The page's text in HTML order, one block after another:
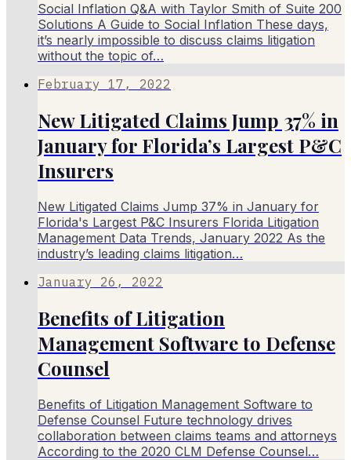
Social Inflation Q&A with Taylor Smith of Suite 200
Solutions A Guide to Social Inflation These days,
it’s nearly impossible to discuss claims litigation
without the topic of…
February 17, 2022
New Litigated Claims Jump 37% in
January for Florida’s Largest P&C
Insurers
New Litigated Claims Jump 37% in January for
Florida's Largest P&C Insurers Florida Litigation
Management Data Trends, January 2022 As the
industry’s leading claims litigation…
January 26, 2022
Benefits of Litigation
Management Software to Defense
Counsel
Benefits of Litigation Management Software to
Defense Counsel Future technology drives
collaboration between claims teams and attorneys
According to the 2020 CLM Defense Counsel…